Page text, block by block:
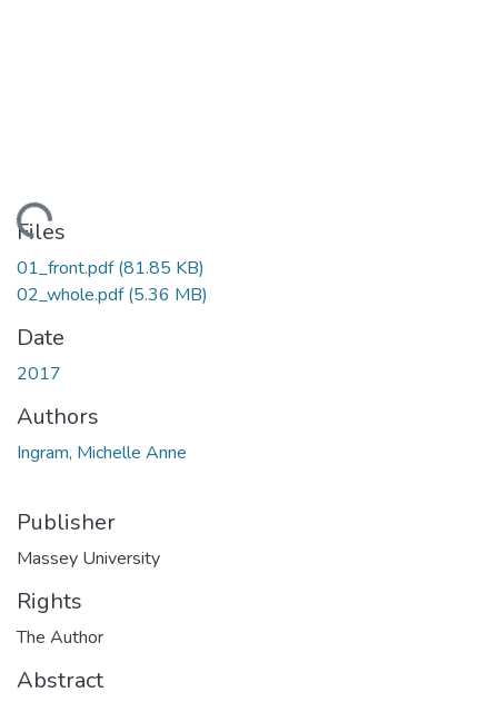
Files
01_front.pdf(81.85 KB)
02_whole.pdf(5.36 MB)
Date
2017
Authors
Ingram, Michelle Anne
Publisher
Massey University
Rights
The Author
Abstract